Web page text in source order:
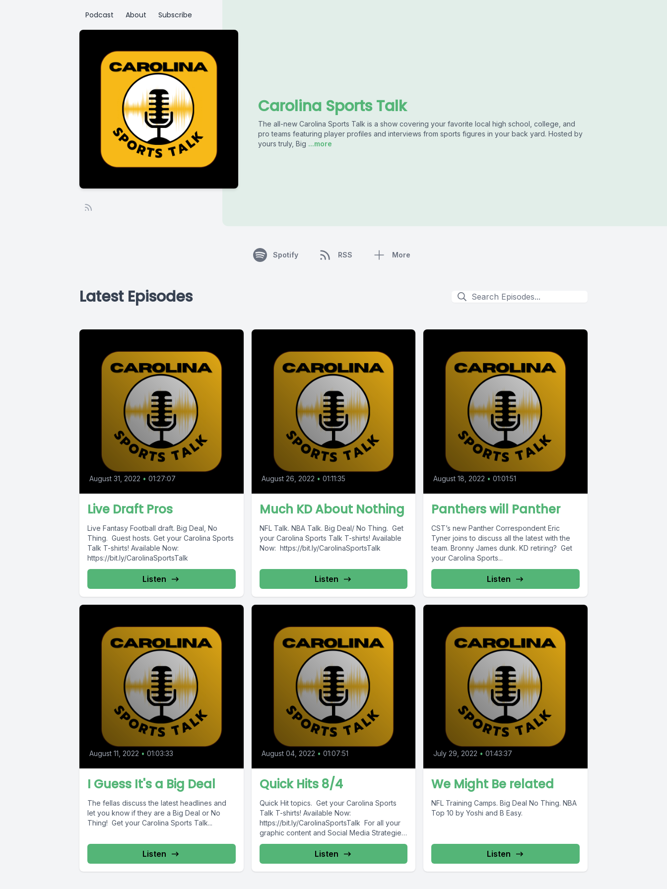
Podcast About Subscribe
Carolina Sports Talk
The all-new Carolina Sports Talk is a show covering your favorite local high school, college, and
pro teams featuring player profiles and interviews from sports figures in your back yard. Hosted by
yours truly, Big ...more
Spotify RSS More
Latest Episodes
August 31, 2022 • 01:27:07
Live Draft Pros
Live Fantasy Football draft. Big Deal, No
Thing. Guest hosts. Get your Carolina Sports
Talk T-shirts! Available Now:
https://bit.ly/CarolinaSportsTalk
Listen
August 26, 2022 • 01:11:35
Much KD About Nothing
NFL Talk. NBA Talk. Big Deal/ No Thing. Get
your Carolina Sports Talk T-shirts! Available
Now: https://bit.ly/CarolinaSportsTalk
Listen
August 18, 2022 • 01:01:51
Panthers will Panther
CST’s new Panther Correspondent Eric
Tyner joins to discuss all the latest with the
team. Bronny James dunk. KD retiring? Get
your Carolina Sports...
Listen
August 11, 2022 • 01:03:33
I Guess It's a Big Deal
The fellas discuss the latest headlines and
let you know if they are a Big Deal or No
Thing! Get your Carolina Sports Talk...
Listen
August 04, 2022 • 01:07:51
Quick Hits 8/4
Quick Hit topics. Get your Carolina Sports
Talk T-shirts! Available Now:
https://bit.ly/CarolinaSportsTalk For all your
graphic content and Social Media Strategies
(Tshirt store coming...
Listen
July 29, 2022 • 01:43:37
We Might Be related
NFL Training Camps. Big Deal No Thing. NBA
Top 10 by Yoshi and B Easy.
Listen